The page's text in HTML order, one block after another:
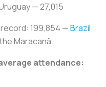
— 27,015
199,854 —Brazil
Maracanã.
attendance: